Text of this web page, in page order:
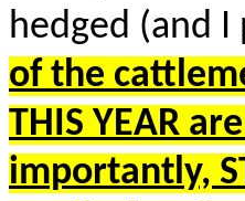
hedged (and
of the
THIS YEAR
importantly,